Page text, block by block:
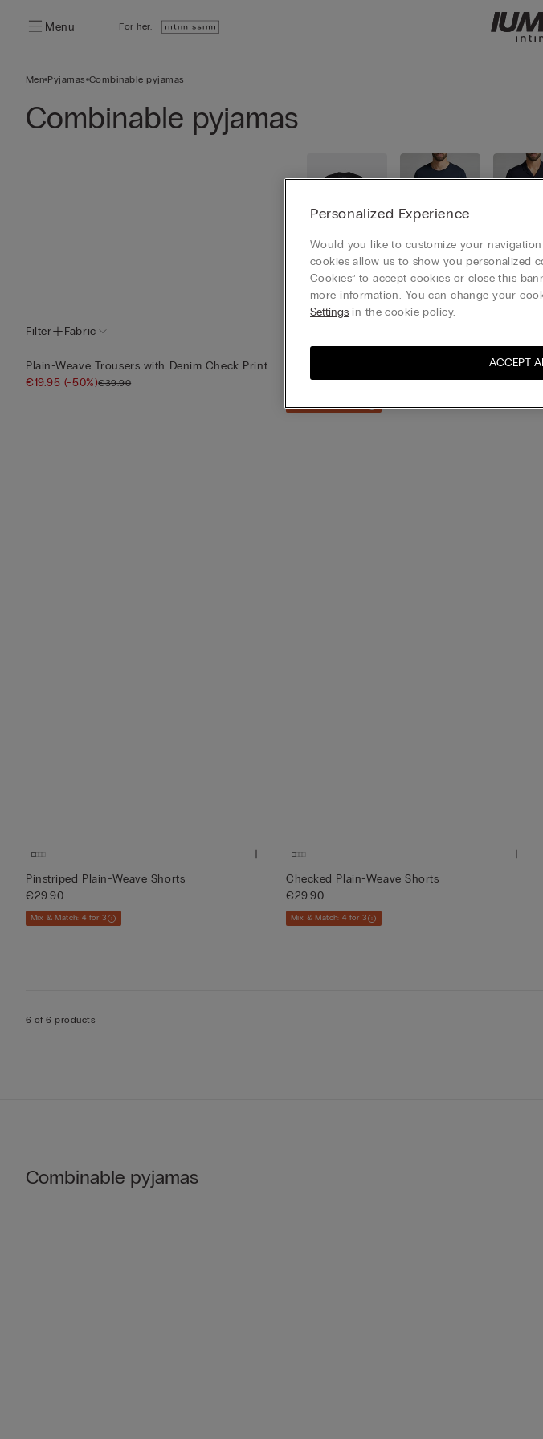
Menu For her:
Men Pyjamas Combinable pyjamas
Combinable pyjamas
mas
mas
Filter Fabric
Plain-Weave Trousers with Denim Check Print
€19.95 (-50%)€39.90
€39.90
Pinstriped Plain-Weave Shorts
€29.90
Mix & Match: 4 for 3
Checked Plain-Weave Shorts
€29.90
Mix & Match: 4 for 3
6 of 6 products
Combinable pyjamas
Personalized Experience
Would you like to customize your
cookies allow us to show you personalized
Cookies” to accept cookies or close this
more information. You can change your
Settings in the cookie policy.
ACCEPT